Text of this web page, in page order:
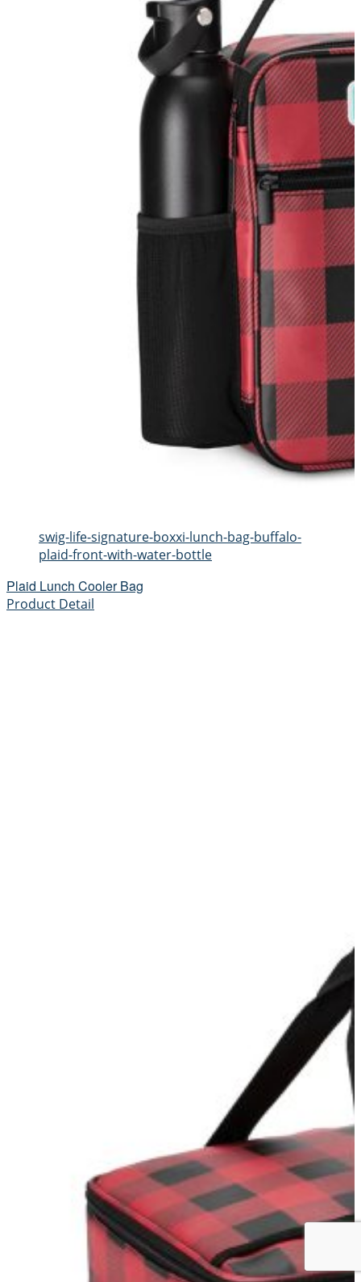
swig-life-signature-boxxi-lunch-bag-buffalo-
plaid-front-with-water-bottle
Plaid Lunch Cooler Bag
Product Detail